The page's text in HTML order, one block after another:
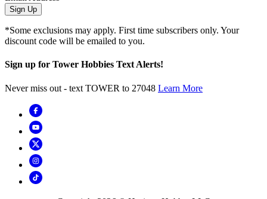
Sign Up
*Some exclusions may apply. First time subscribers only. Your
discount code will be emailed to you.
Sign up for Tower Hobbies Text Alerts!
Never miss out - text TOWER to 27048 Learn More